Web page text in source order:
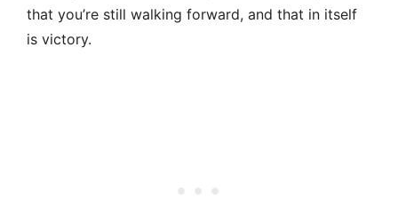
that you’re still walking forward, and that in itself
is victory.